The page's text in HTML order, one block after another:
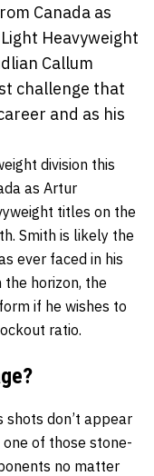
Canada as
Heavyweight
Callum
challenge that
and as his
division this
as Artur
titles on the
Smith is likely the
ever faced in his
horizon, the
if he wishes to
ratio.
shots don’t appear
of those stone-
no matter